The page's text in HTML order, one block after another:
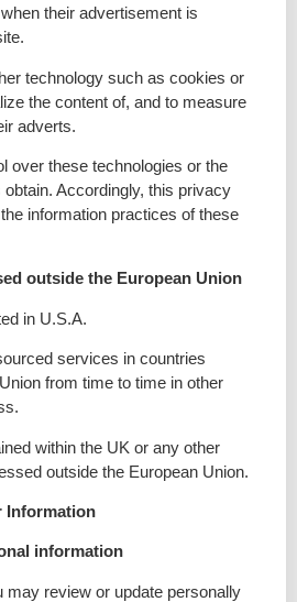
their advertisement is
technology such as cookies or
the content of, and to measure
adverts.
over these technologies or the
Accordingly, this privacy
information practices of these
outside the European Union
in U.S.A.
services in countries
from time to time in other
within the UK or any other
outside the European Union.
Information
information
may review or update personally